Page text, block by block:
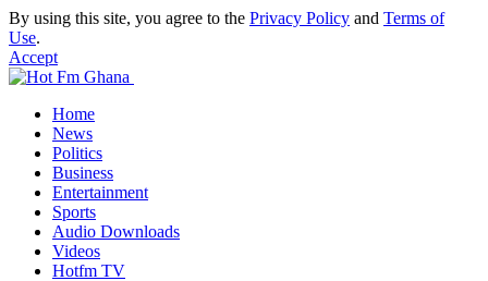
By using this site, you agree to the Privacy Policy and Terms of
Use.
Accept
Home
News
Politics
Business
Entertainment
Sports
Audio Downloads
Videos
Hotfm TV